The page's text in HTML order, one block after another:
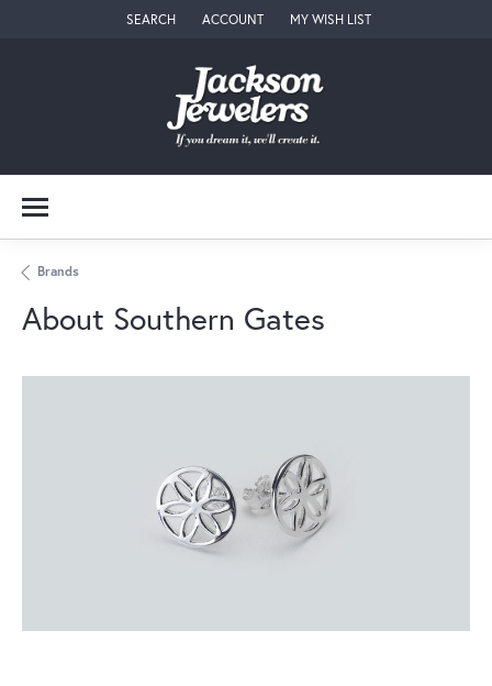
SEARCH
TOGGLE TOOLBAR SEARCH MENU
ACCOUNT
TOGGLE MY ACCOUNT MENU
MY WISH LIST
TOGGLE MY WISH LIST
Brands
About Southern Gates